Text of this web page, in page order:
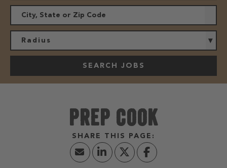
Radius
SEARCH JOBS
PREP COOK